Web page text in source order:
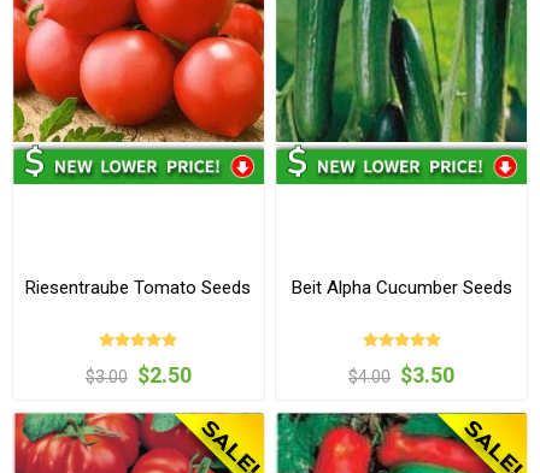
Riesentraube Tomato Seeds
$3.00 $2.50
Beit Alpha Cucumber Seeds
$4.00 $3.50